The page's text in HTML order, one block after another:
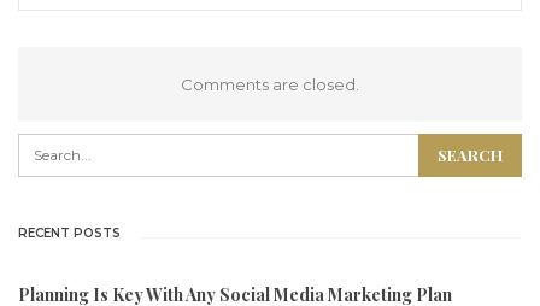
Comments are closed.
RECENT POSTS
Planning Is Key With Any Social Media Marketing Plan